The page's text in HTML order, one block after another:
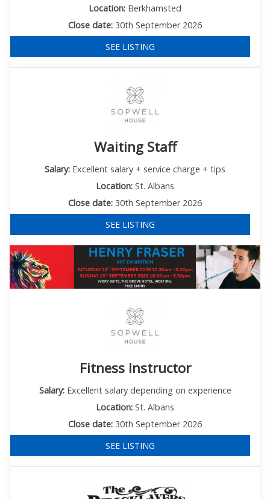
Location: Berkhamsted
Close date: 30th September 2026
SEE LISTING
Waiting Staff
Salary: Excellent salary + service charge + tips
Location: St. Albans
Close date: 30th September 2026
SEE LISTING
Fitness Instructor
Salary:Excellent salary depending on experience
Location: St. Albans
Close date: 30th September 2026
SEE LISTING